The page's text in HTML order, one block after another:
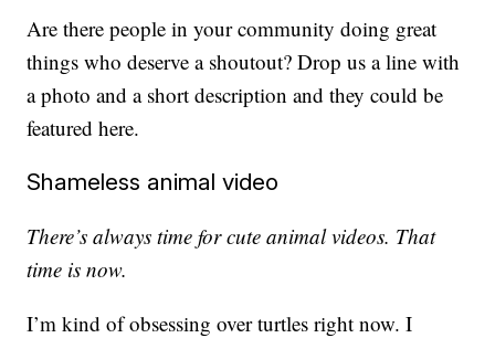
Are there people in your community doing great
things who deserve a shoutout? Drop us a line with
a photo and a short description and they could be
featured here.
Shameless animal video
There’s always time for cute animal videos. That
time is now.
I’m kind of obsessing over turtles right now. I